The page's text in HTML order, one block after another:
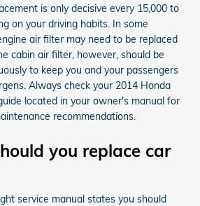
is only decisive every 15,000 to
on your driving habits. In some
air filter may need to be replaced
cabin air filter, however, should be
to keep you and your passengers
Always check your 2014 Honda
located in your owner's manual for
recommendations.
you replace car
service manual states you should